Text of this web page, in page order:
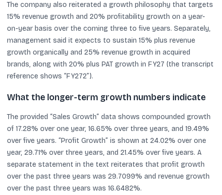
The company also reiterated a growth philosophy that targets
15% revenue growth and 20% profitability growth on a year-
on-year basis over the coming three to five years. Separately,
management said it expects to sustain 15% plus revenue
growth organically and 25% revenue growth in acquired
brands, along with 20% plus PAT growth in FY27 (the transcript
reference shows “FY272”).
What the longer-term growth numbers indicate
The provided “Sales Growth” data shows compounded growth
of 17.28% over one year, 16.65% over three years, and 19.49%
over five years. “Profit Growth” is shown at 24.02% over one
year, 29.71% over three years, and 21.45% over five years. A
separate statement in the text reiterates that profit growth
over the past three years was 29.7099% and revenue growth
over the past three years was 16.6482%.